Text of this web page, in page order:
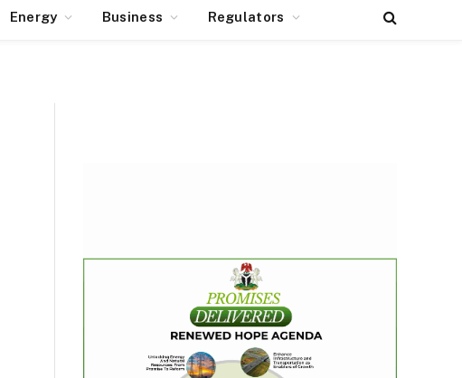
Energy Business Regulators